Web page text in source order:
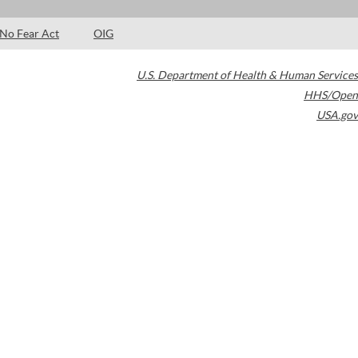
No Fear Act OIG
U.S. Department of Health & Human Services
HHS/Open
USA.gov